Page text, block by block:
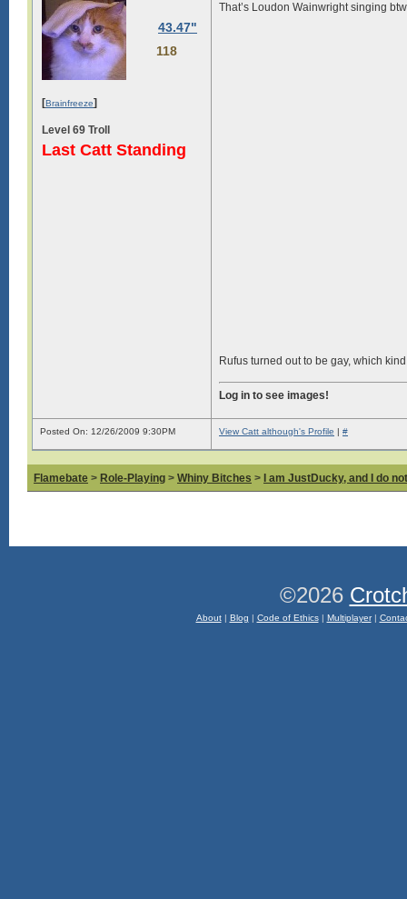
43.47"
118
[Brainfreeze]
Level 69 Troll
Last Catt Standing
That’s Loudon Wainwright singing
Rufus turned out to be gay, which
Log in to see images!
Posted On: 12/26/2009 9:30PM View Catt although's Profile | #
Flamebate > Role-Playing > Whiny Bitches > I am JustDucky, and I do
©2026
About| Blog | Code of Ethics| Multiplayer|